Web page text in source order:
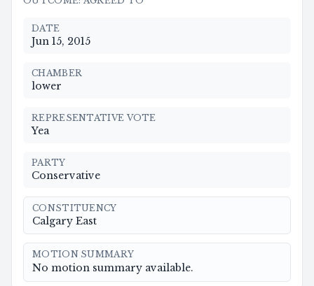
DATE
Jun 15, 2015
CHAMBER
lower
REPRESENTATIVE VOTE
Yea
PARTY
Conservative
CONSTITUENCY
Calgary East
MOTION SUMMARY
No motion summary available.